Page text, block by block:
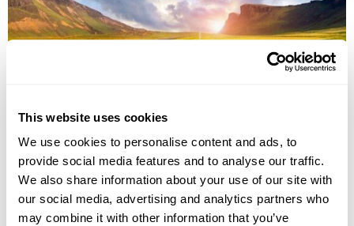
This website uses cookies
We use cookies to personalise content and ads, to
provide social media features and to analyse our traffic.
We also share information about your use of our site with
our social media, advertising and analytics partners who
may combine it with other information that you’ve
Reykjavík South Iceland
Reynisfjara
Jokulsarlon Glacial Lagoon
Skogafoss waterfall
Selfoss
Gullfoss
8 more...
8 daysfrom£1695per person
View Holiday